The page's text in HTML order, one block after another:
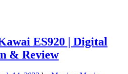
ES920 | Digital
& Review